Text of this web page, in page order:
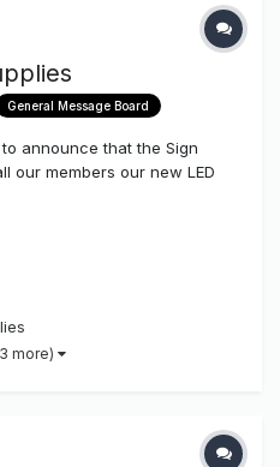
General Message Board
to announce that the Sign
our members our new LED
signs as well as
company with a very l...
more)